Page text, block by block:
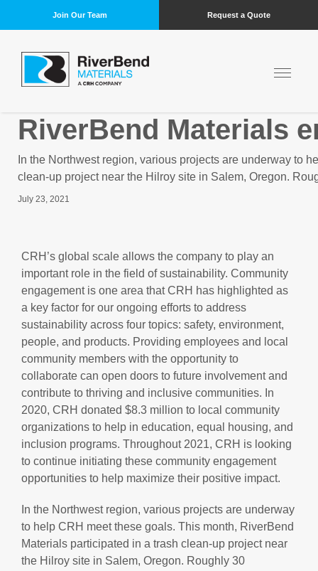
Join Our Team Request a Quote
RiverBend Materials
In the Northwest region, various projects are underway to
clean-up project near the Hilroy site in Salem, Oregon.
July 23, 2021
CRH’s global scale allows the company to play an
important role in the field of sustainability. Community
engagement is one area that CRH has highlighted as
a key factor for our ongoing efforts to address
sustainability across four topics: safety, environment,
people, and products. Providing employees and local
community members with the opportunity to
collaborate can open doors to future involvement and
contribute to thriving and inclusive communities. In
2020, CRH donated $8.3 million to local community
organizations to help in education, equal housing, and
inclusion programs. Throughout 2021, CRH is looking
to continue initiating these community engagement
opportunities to help maximize their positive impact.
In the Northwest region, various projects are underway
to help CRH meet these goals. This month, RiverBend
Materials participated in a trash clean-up project near
the Hilroy site in Salem, Oregon. Roughly 30